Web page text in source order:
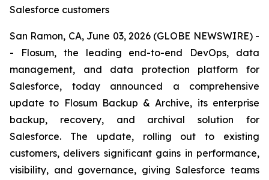
Salesforce customers
San Ramon, CA, June 03, 2026 (GLOBE NEWSWIRE) -
- Flosum, the leading end-to-end DevOps, data
management, and data protection platform for
Salesforce, today announced a comprehensive
update to Flosum Backup & Archive, its enterprise
backup, recovery, and archival solution for
Salesforce. The update, rolling out to existing
customers, delivers significant gains in performance,
visibility, and governance, giving Salesforce teams